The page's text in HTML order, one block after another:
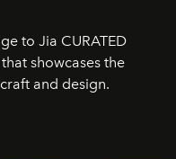
to Jia CURATED
showcases the
and design.